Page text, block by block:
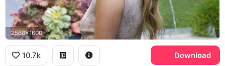
2560x1600
10.7k Download